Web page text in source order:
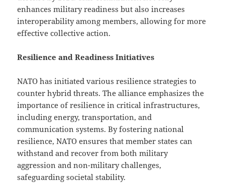
enhances military readiness but also increases
interoperability among members, allowing for more
effective collective action.
Resilience and Readiness Initiatives
NATO has initiated various resilience strategies to
counter hybrid threats. The alliance emphasizes the
importance of resilience in critical infrastructures,
including energy, transportation, and
communication systems. By fostering national
resilience, NATO ensures that member states can
withstand and recover from both military
aggression and non-military challenges,
safeguarding societal stability.